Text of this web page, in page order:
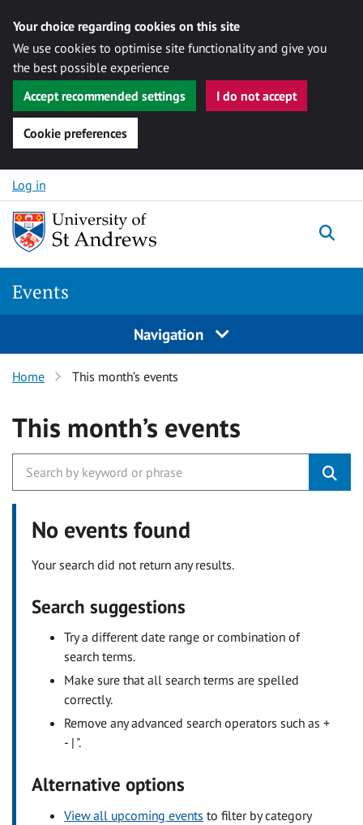
Your choice regarding cookies on this site
We use cookies to optimise site functionality and give you
the best possible experience
Accept recommended settings
I do not accept
Cookie preferences
Skip to content
Log in
Events
Navigation
Home This month’s events
This month’s events
No events found
Your search did not return any results.
Search suggestions
Try a different date range or combination of
search terms.
Make sure that all search terms are spelled
correctly.
Remove any advanced search operators such as +
- | ".
Alternative options
View all upcoming events to filter by category